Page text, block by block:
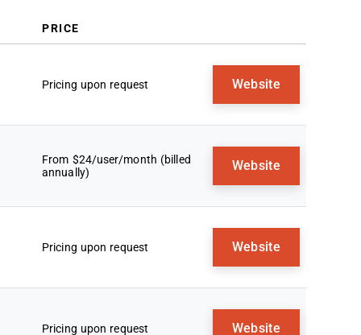
PRICE
Pricing upon request Website
From $24/user/month (billed
annually)
Website
Pricing upon request Website
Pricing upon request Website